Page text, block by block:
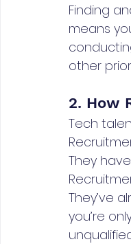
Finding
means
other
2. How
Tech
They
They’ve
you’re